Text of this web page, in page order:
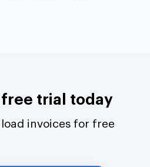
trial today
invoices for free